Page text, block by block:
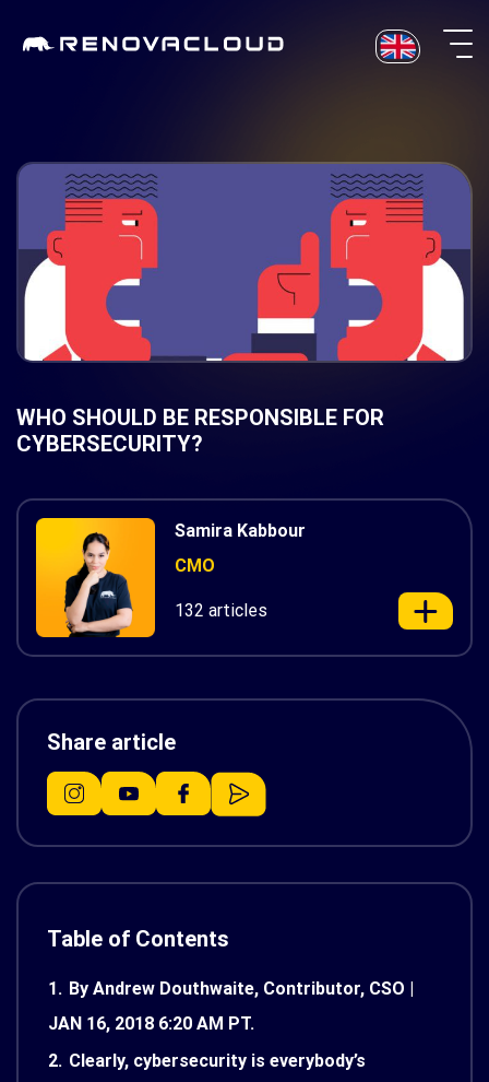
WHO SHOULD BE RESPONSIBLE FOR
CYBERSECURITY?
Samira Kabbour
CMO
132 articles
Share article
Table of Contents
1. By Andrew Douthwaite, Contributor, CSO |
JAN 16, 2018 6:20 AM PT.
2. Clearly, cybersecurity is everybody’s